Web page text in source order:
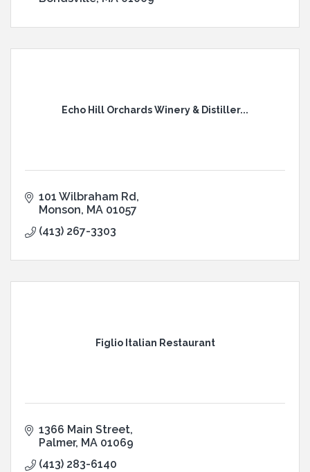
Echo Hill Orchards Winery & Distiller...
101 Wilbraham Rd
Monson MA 01057
(413) 267-3303
Figlio Italian Restaurant
1366 Main Street
Palmer MA 01069
(413) 283-6140